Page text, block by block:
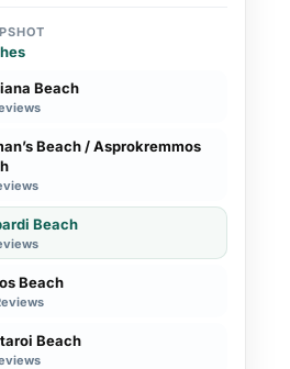
Beach
Beach / Asprokremmos
Beach
Beach
Beach